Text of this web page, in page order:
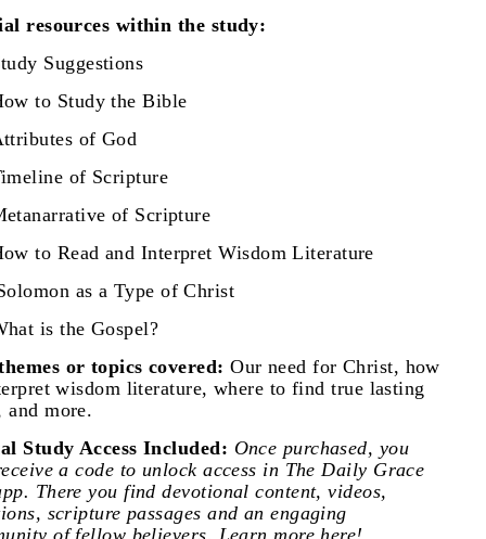
resources within the study:
Suggestions
to Study the Bible
of God
of Scripture
of Scripture
to Read and Interpret Wisdom Literature
as a Type of Christ
is the Gospel?
or topics covered: Our need for Christ, how
wisdom literature, where to find true lasting
and more.
Study Access Included: Once purchased, you
a code to unlock access in The Daily Grace
There you find devotional content, videos,
scripture passages and an engaging